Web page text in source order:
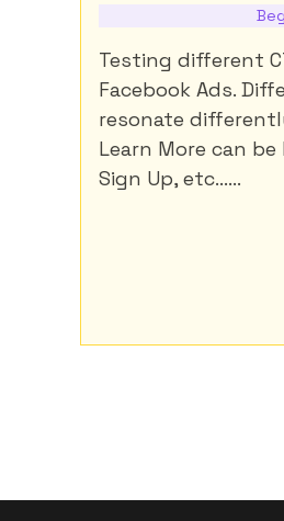
Testing different
Facebook Ads.
resonate
Learn More can
Sign Up, etc......